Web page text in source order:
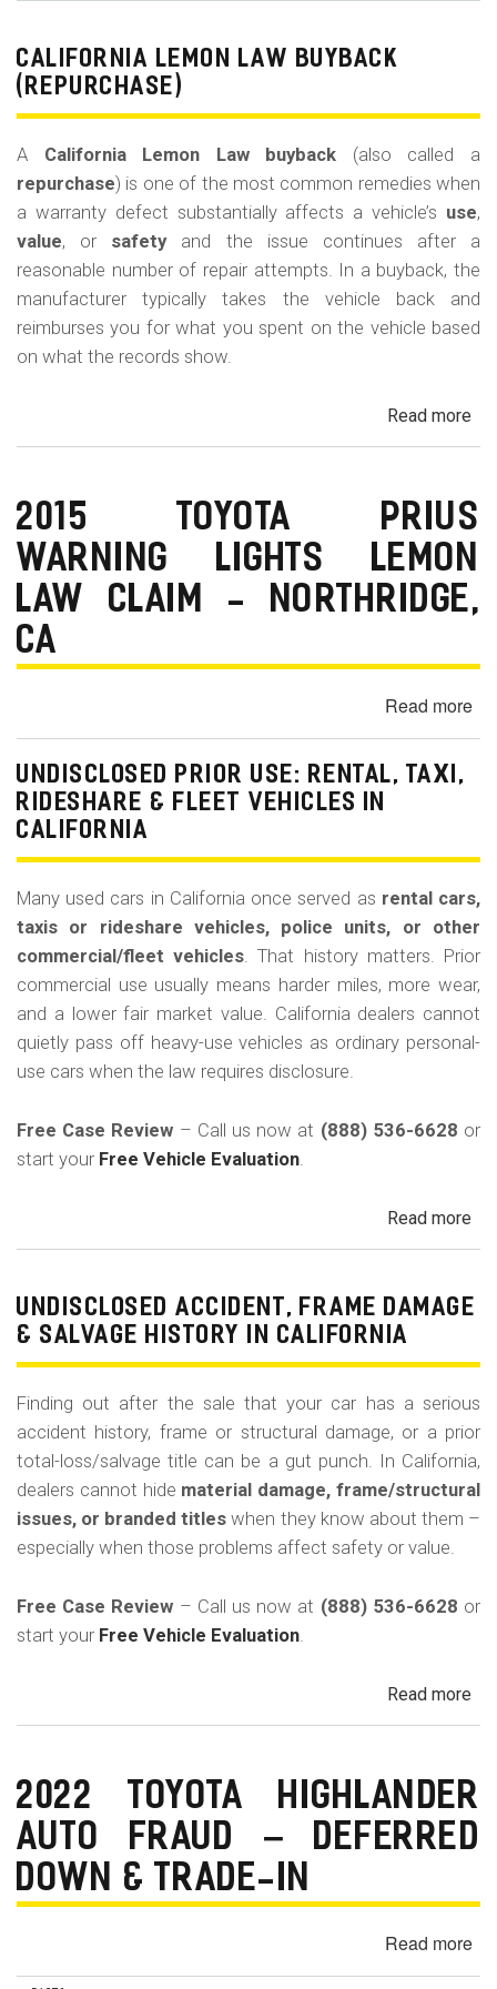
CALIFORNIA LEMON LAW BUYBACK
(REPURCHASE)
A California Lemon Law buyback (also called a
repurchase) is one of the most common remedies when
a warranty defect substantially affects a vehicle’s use,
value, or safetyand the issue continues after a
reasonable number of repair attempts. In a buyback, the
manufacturer typically takes the vehicle back and
reimburses you for what you spent on the vehicle based
on what the records show.
Read more
2015 TOYOTA PRIUS
WARNING LIGHTS LEMON
LAW CLAIM - NORTHRIDGE,
CA
Read more
-
CA
UNDISCLOSED PRIOR USE: RENTAL, TAXI,
RIDESHARE & FLEET VEHICLES IN
CALIFORNIA
Many used cars in California once served as rental cars,
taxis or rideshare vehicles, police units, or other
commercial/fleet vehicles. That history matters. Prior
commercial use usually means harder miles, more wear,
and a lower fair market value. California dealers cannot
quietly pass off heavy-use vehicles as ordinary personal-
use cars when the law requires disclosure.
Free Case Review – Call us now at (888) 536-6628 or
start your Free Vehicle Evaluation.
Read more
&
in
UNDISCLOSED ACCIDENT, FRAME DAMAGE
& SALVAGE HISTORY IN CALIFORNIA
Finding out after the sale that your car has a serious
accident history, frame or structural damage, or a prior
total-loss/salvage title can be a gut punch. In California,
dealers cannot hide material damage, frame/structural
issues, or branded titles when they know about them –
especially when those problems affect safety or value.
Free Case Review – Call us now at (888) 536-6628 or
start your Free Vehicle Evaluation.
Read more
&
2022 TOYOTA HIGHLANDER
AUTO FRAUD – DEFERRED
DOWN & TRADE-IN
Read more